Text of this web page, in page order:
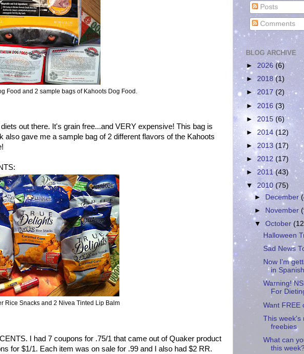
Food and 2 sample bags of Kahoots Dog Food.
out there. It's grain free...and VERY expensive! This bag is
gave me a sample bag of 2 different flavors of the Kahoots
Rice Snacks and 2 Nivea Tinted Lip Balm
I had 7 coupons for .75/1 that came out of Quaker product
for $1/1. Each item was on sale for .99 and I also had $2 RR.
Posts
Comments
BLOG ARCHIVE
► 2026 (6)
►2018(1)
► 2017 (2)
► 2016 (3)
► 2015 (6)
► 2014 (12)
► 2013(17)
► 2012(17)
► 2011(43)
▼ 2010 (75)
►
December
►
November
▼October
Halloween
Sad News
Now I'm
in
Warning!
For
Want FREE
This week's
freebies
What can
this